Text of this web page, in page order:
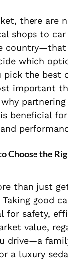
there are
shops to car
country—that
which
pick the best
important
beneficial for
Choose the
than just
Taking good
for safety,
value,
drive—a
a luxury